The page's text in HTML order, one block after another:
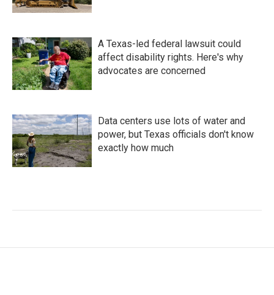
A Texas-led federal lawsuit could
affect disability rights. Here's why
advocates are concerned
Data centers use lots of water and
power, but Texas officials don't know
exactly how much